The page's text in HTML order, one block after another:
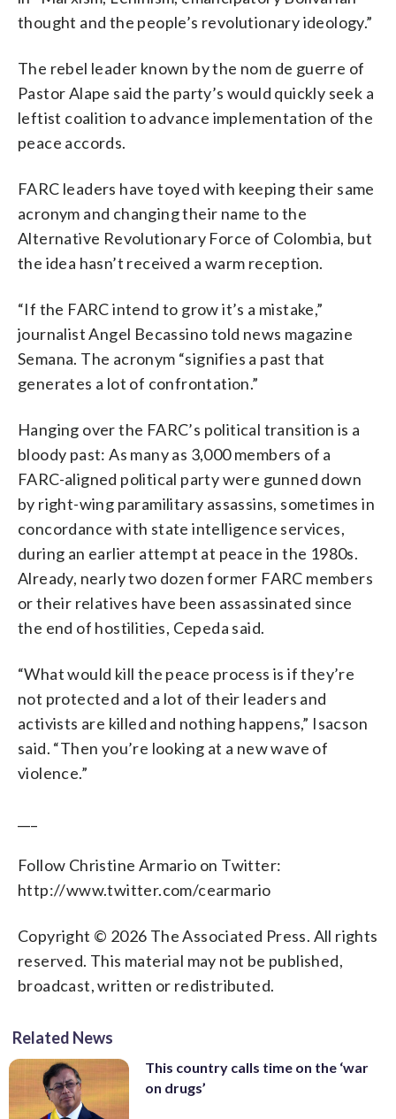
thought and the people’s revolutionary ideology.”
The rebel leader known by the nom de guerre of
Pastor Alape said the party’s would quickly seek a
leftist coalition to advance implementation of the
peace accords.
FARC leaders have toyed with keeping their same
acronym and changing their name to the
Alternative Revolutionary Force of Colombia, but
the idea hasn’t received a warm reception.
“If the FARC intend to grow it’s a mistake,”
journalist Angel Becassino told news magazine
Semana. The acronym “signifies a past that
generates a lot of confrontation.”
Hanging over the FARC’s political transition is a
bloody past: As many as 3,000 members of a
FARC-aligned political party were gunned down
by right-wing paramilitary assassins, sometimes in
concordance with state intelligence services,
during an earlier attempt at peace in the 1980s.
Already, nearly two dozen former FARC members
or their relatives have been assassinated since
the end of hostilities, Cepeda said.
“What would kill the peace process is if they’re
not protected and a lot of their leaders and
activists are killed and nothing happens,” Isacson
said. “Then you’re looking at a new wave of
violence.”
Follow Christine Armario on Twitter:
http://www.twitter.com/cearmario
Copyright © 2026 The Associated Press. All rights
reserved. This material may not be published,
broadcast, written or redistributed.
Related News
This country calls time on the ‘war
on drugs’